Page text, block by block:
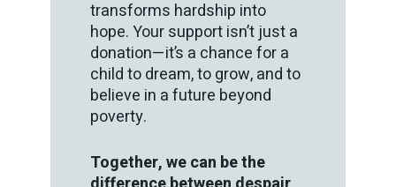
transforms hardship into
hope. Your support isn’t just a
donation—it’s a chance for a
child to dream, to grow, and to
believe in a future beyond
poverty.
Together, we can be the